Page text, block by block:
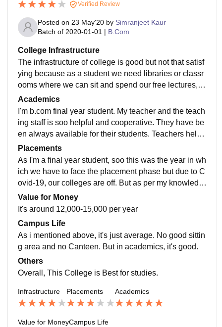
Verified Review
Posted on 23 May'20 by Simranjeet Kaur
Batch of 2020-01-01 | B.Com
College Infrastructure
The infrastructure of college is good but not that satisf
ying because as a student we need libraries or classr
ooms where we can sit and spend our free lectures, w
hich is not available in our college. And moreover, Ca
nteen area is not satisfying. But for studies and profes
sors this is best college in Patiala.
Academics
I'm b.com final year student. My teacher and the teach
ing staff is soo helpful and cooperative. They have be
en always available for their students. Teachers help
students to face real life problems. Excellentellent
Placements
As I'm a final year student, soo this was the year in wh
ich we have to face the placement phase but due to C
ovid-19, our colleges are off. But as per my knowledg
e, Our College provide options of placement.
Value for Money
It's around 12,000-15,000 per year
Campus Life
As i mentioned above, it's just average. No good sittin
g area and no Canteen. But in academics, it's good.
Others
Overall, This College is Best for studies.
Infrastructure Placements Academics
Value for MoneyCampus Life